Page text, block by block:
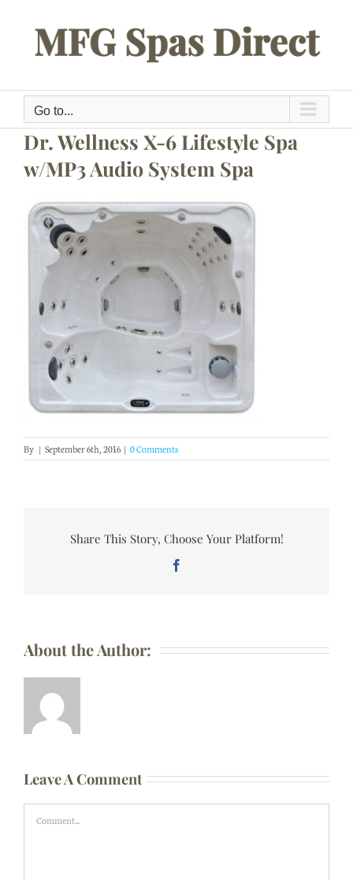
Go to...
Dr. Wellness X-6 Lifestyle Spa
w/MP3 Audio System Spa
By | September 6th, 2016 | 0 Comments
Share This Story, Choose Your Platform!
About the Author:
Leave A Comment